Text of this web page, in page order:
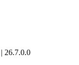
| 26.7.0.0